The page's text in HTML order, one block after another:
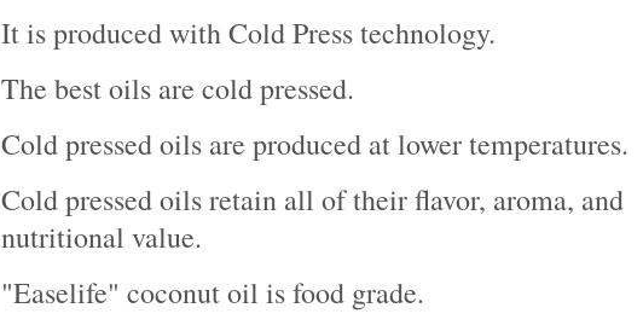
It is produced with Cold Press technology.
The best oils are cold pressed.
Cold pressed oils are produced at lower temperatures.
Cold pressed oils retain all of their flavor, aroma, and
nutritional value.
"Easelife" coconut oil is food grade.